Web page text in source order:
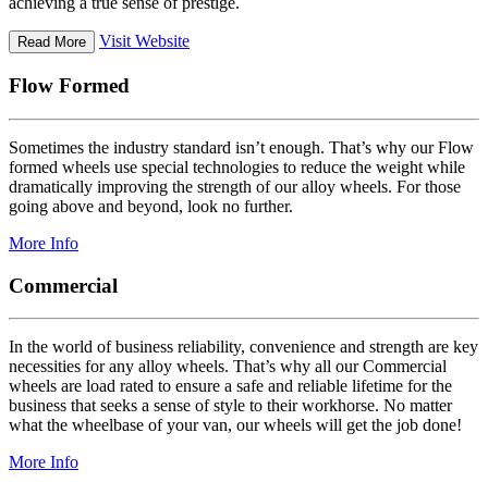
Read More Visit Website
Flow Formed
Sometimes the industry standard isn’t enough. That’s why our Flow
formed wheels use special technologies to reduce the weight while
dramatically improving the strength of our alloy wheels. For those
going above and beyond, look no further.
More Info
Commercial
In the world of business reliability, convenience and strength are key
necessities for any alloy wheels. That’s why all our Commercial
wheels are load rated to ensure a safe and reliable lifetime for the
business that seeks a sense of style to their workhorse. No matter
what the wheelbase of your van, our wheels will get the job done!
More Info